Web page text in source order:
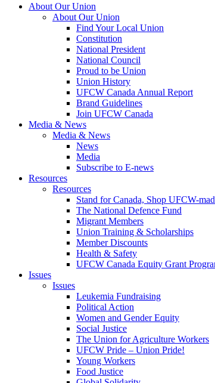
About Our Union
About Our Union
Find Your Local Union
Constitution
National President
National Council
Proud to be Union
Union History
UFCW Canada Annual Report
Brand Guidelines
Join UFCW Canada
Media & News
Media & News
News
Media
Subscribe to E-news
Resources
Resources
Stand for Canada, Shop UFCW-
The National Defence Fund
Migrant Members
Union Training & Scholarships
Member Discounts
Health & Safety
UFCW Canada Equity Grant
Issues
Issues
Leukemia Fundraising
Political Action
Women and Gender Equity
Social Justice
The Union for Agriculture Workers
UFCW Pride – Union Pride!
Young Workers
Food Justice